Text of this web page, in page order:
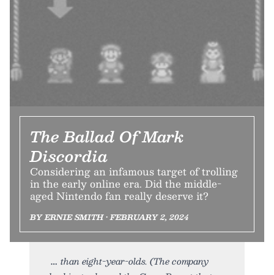
The Ballad Of Mark
Discordia
Considering an infamous target of trolling
in the early online era. Did the middle-
aged Nintendo fan really deserve it?
BY ERNIE SMITH • FEBRUARY 2, 2024
than eight-year-olds. (The company